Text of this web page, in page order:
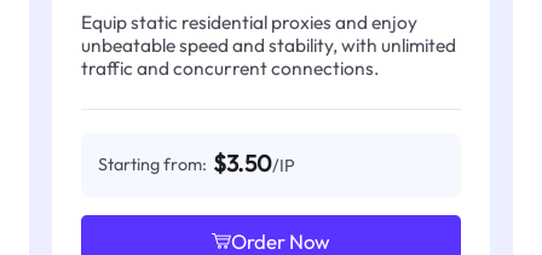
Equip static residential proxies and enjoy
unbeatable speed and stability, with unlimited
traffic and concurrent connections.
Starting from: $3.50/IP
Order Now